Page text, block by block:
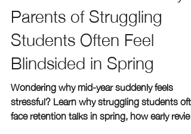
The Mid-Year Shift: Why
Parents of Struggling
Students Often Feel
Blindsided in Spring